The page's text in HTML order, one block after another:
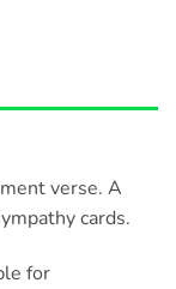
verse. A
cards.
for